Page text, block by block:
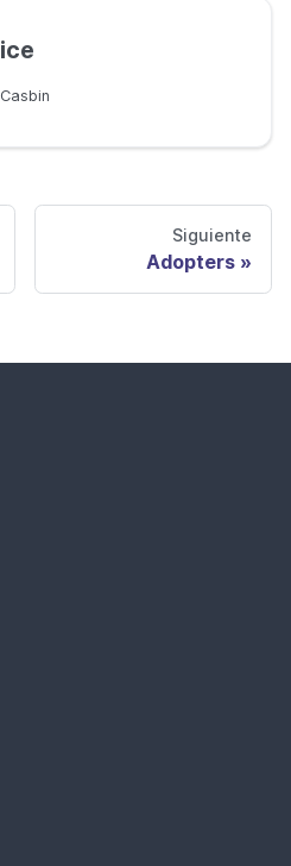
Siguiente
Adopters